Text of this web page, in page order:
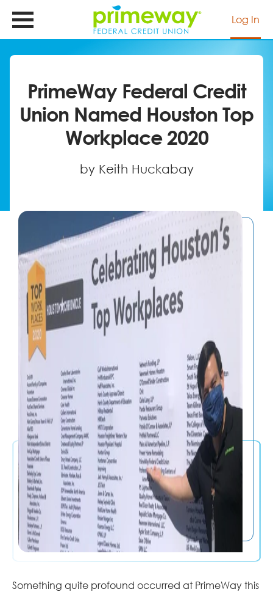
main
content
Log In
PrimeWay Federal Credit
Union Named Houston Top
Workplace 2020
by Keith Huckabay
Something quite profound occurred at PrimeWay this